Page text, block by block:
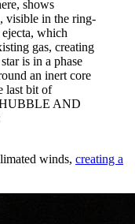
shows
visible in the ring-
which
gas, creating
is in a phase
an inert core
last bit of
HUBBLE AND
winds, creating a